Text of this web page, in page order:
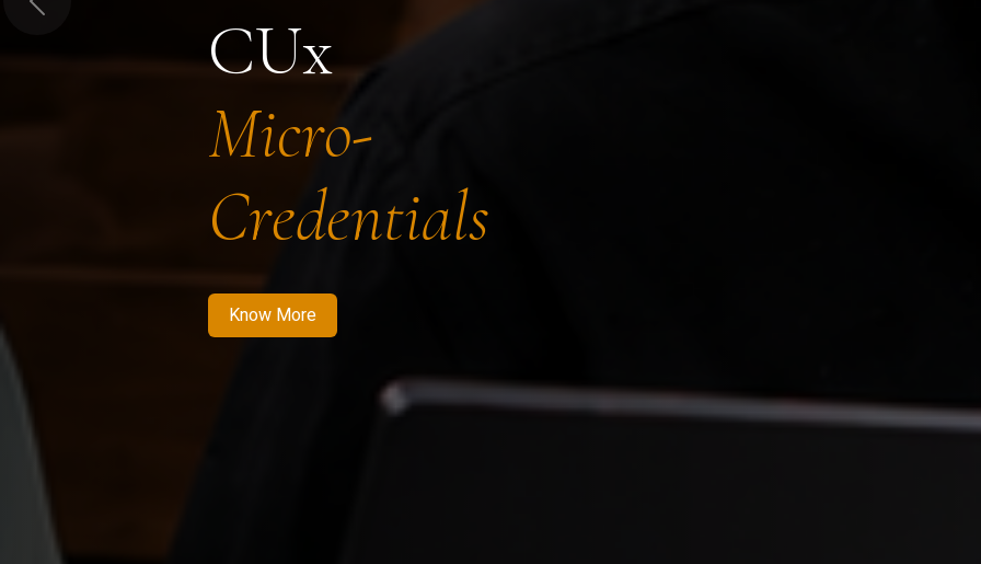
CUx
Micro-
Credentials
Know More
Previous